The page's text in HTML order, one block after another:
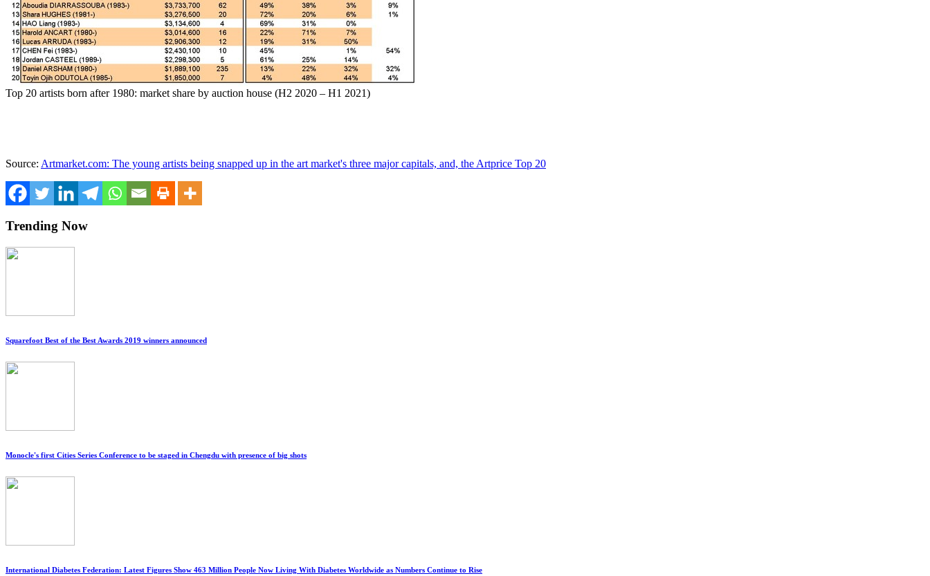
Top 20 artists born after 1980: market share by auction house (H2 2020 – H1 2021)
Source: Artmarket.com: The young artists being snapped up in the art market's three major capitals, and, the Artprice Top 20
Trending Now
Squarefoot Best of the Best Awards 2019 winners announced
Monocle's first Cities Series Conference to be staged in Chengdu with presence of big shots
International Diabetes Federation: Latest Figures Show 463 Million People Now Living With Diabetes Worldwide as Numbers Continue to Rise